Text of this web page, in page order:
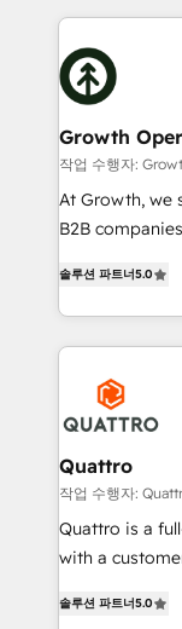
Packages:
solutions. We
maximising
building an
business,
life, and
help your teams do more.
technical
as well as
success. Now, more than ever you need to connect
customer
to create great
happen.
Growth
작업 수행자:
At Growth, we
B2B
sales, and
marketing
operational
each cog in
functioning optimally. With our
platforms like
wealth of
Our strategies
needs,
with your
솔루션 파트너5.0
Quattro
작업 수행자:
Quattro is a
with a
bespoke
솔루션 파트너5.0